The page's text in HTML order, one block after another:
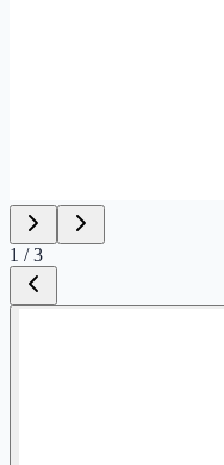
1 /3